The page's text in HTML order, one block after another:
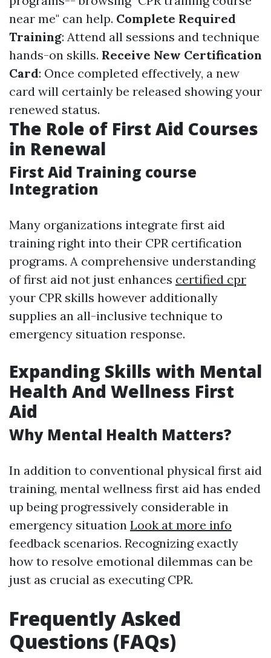
near me" can help. Complete Required
Training: Attend all sessions and technique
hands-on skills. Receive New Certification
Card: Once completed effectively, a new
card will certainly be released showing your
renewed status.
The Role of First Aid Courses
in Renewal
First Aid Training course
Integration
Many organizations integrate first aid
training right into their CPR certification
programs. A comprehensive understanding
of first aid not just enhances certified cpr
your CPR skills however additionally
supplies an all-inclusive technique to
emergency situation response.
Expanding Skills with Mental
Health And Wellness First
Aid
Why Mental Health Matters?
In addition to conventional physical first aid
training, mental wellness first aid has ended
up being progressively considerable in
emergency situation Look at more info
feedback scenarios. Recognizing exactly
how to resolve emotional dilemmas can be
just as crucial as executing CPR.
Frequently Asked
Questions (FAQs)